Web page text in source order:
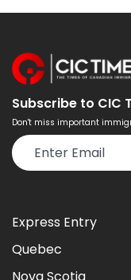
Subscribe to CIC
Don't miss important
Express Entry
Quebec